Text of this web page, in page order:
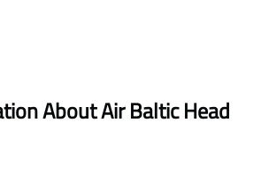
About Air Baltic Head